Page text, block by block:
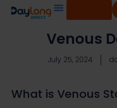
Venous
July 25, 2024
What is Venous